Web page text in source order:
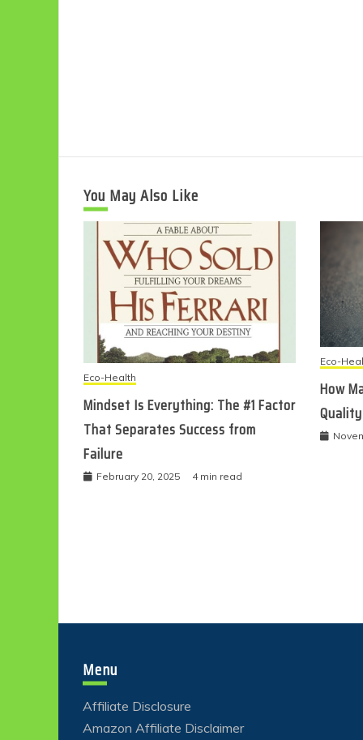
You May Also Like
Eco-Health
Mindset Is Everything: The #1 Factor
That Separates Success from
Failure
February 20, 2025 4 min read
Eco-
How
Quality
Menu
Affiliate Disclosure
Amazon Affiliate Disclaimer